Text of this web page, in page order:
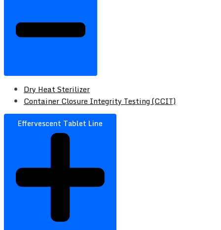
Dry Heat Sterilizer
Container Closure Integrity Testing (CCIT)
Effervescent Tablet Line